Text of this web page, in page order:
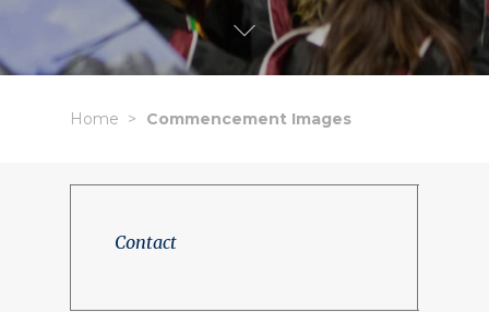
Home Commencement Images
Contact